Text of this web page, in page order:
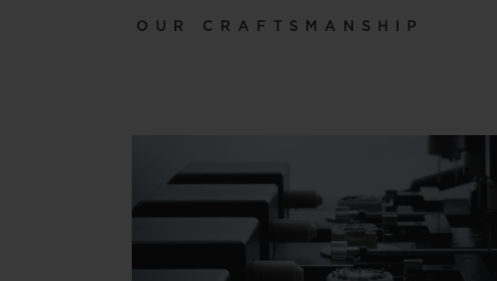
OUR CRAFTSMANSHIP